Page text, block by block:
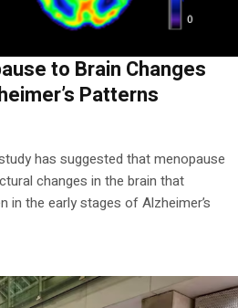
to Brain Changes
Patterns
has suggested that menopause
changes in the brain that
in the early stages of Alzheimer’s